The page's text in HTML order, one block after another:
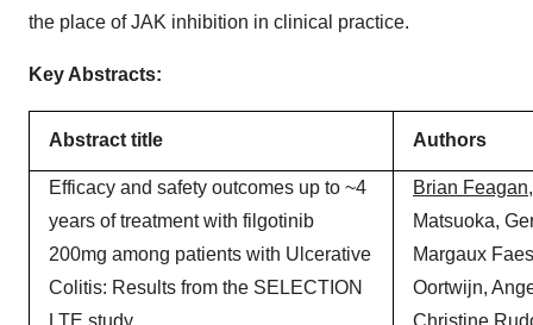
the place of JAK inhibition in clinical practice.
Key Abstracts:
Abstract title Authors
Efficacy and safety outcomes up to ~4
years of treatment with filgotinib
200mg among patients with Ulcerative
Colitis: Results from the SELECTION
LTE study
Brian Feagan
Matsuoka,
Margaux
Oortwijn,
Christine